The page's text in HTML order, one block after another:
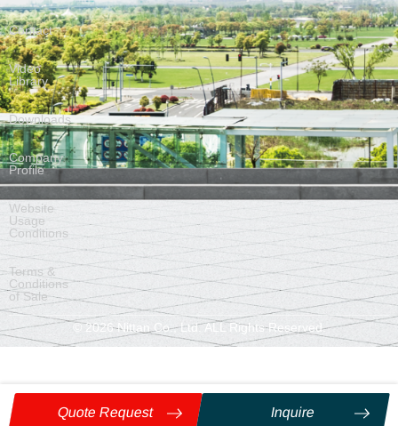
Contact
Video
Library
Downloads
Company
Profile
Website
Usage
Conditions
Terms &
Conditions
of Sale
©2026Nittan Co., Ltd. ALL Rights Reserved.
Quote Request Inquire